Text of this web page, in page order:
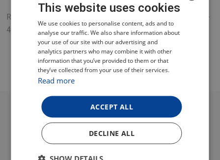
Replacement power supply 12 V for TESLA SENIOR T2/TE-
401 receivers.
CZECH
ENGLISH
GERMAN
This website uses cookies
We use cookies to personalise content, ads and to
analyse our traffic. We also share information about
your use of our site with our advertising and
analytics partners who may combine it with other
information that you’ve provided to them or that
they’ve collected from your use of their services.
Read more
ACCEPT ALL
DECLINE ALL